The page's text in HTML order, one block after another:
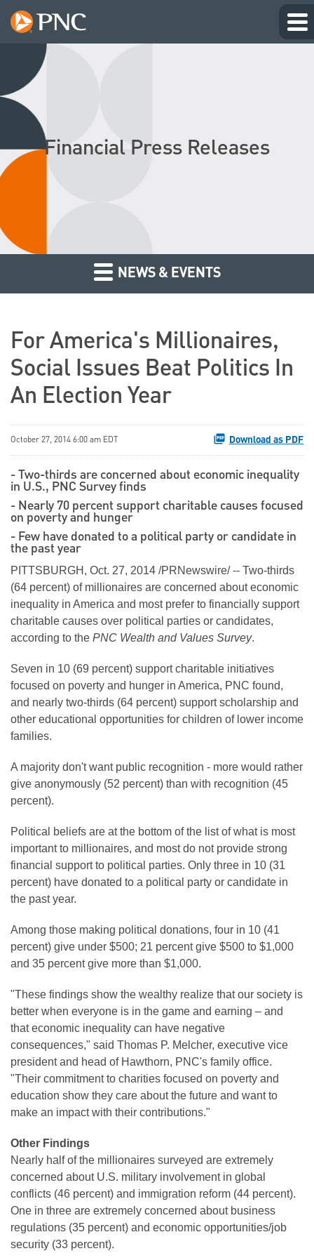
Financial Press Releases
NEWS & EVENTS
For America's Millionaires,
Social Issues Beat Politics In
An Election Year
October 27, 2014 6:00 am EDT Download as PDF
- Two-thirds are concerned about economic inequality
in U.S., PNC Survey finds
- Nearly 70 percent support charitable causes focused
on poverty and hunger
- Few have donated to a political party or candidate in
the past year
PITTSBURGH, Oct. 27, 2014 /PRNewswire/ -- Two-thirds
(64 percent) of millionaires are concerned about economic
inequality in America and most prefer to financially support
charitable causes over political parties or candidates,
according to the PNC Wealth and Values Survey.
Seven in 10 (69 percent) support charitable initiatives
focused on poverty and hunger in America, PNC found,
and nearly two-thirds (64 percent) support scholarship and
other educational opportunities for children of lower income
families.
A majority don't want public recognition - more would rather
give anonymously (52 percent) than with recognition (45
percent).
Political beliefs are at the bottom of the list of what is most
important to millionaires, and most do not provide strong
financial support to political parties. Only three in 10 (31
percent) have donated to a political party or candidate in
the past year.
Among those making political donations, four in 10 (41
percent) give under $500; 21 percent give $500 to $1,000
and 35 percent give more than $1,000.
"These findings show the wealthy realize that our society is
better when everyone is in the game and earning – and
that economic inequality can have negative
consequences," said Thomas P. Melcher, executive vice
president and head of Hawthorn, PNC's family office.
"Their commitment to charities focused on poverty and
education show they care about the future and want to
make an impact with their contributions."
Other Findings
Nearly half of the millionaires surveyed are extremely
concerned about U.S. military involvement in global
conflicts (46 percent) and immigration reform (44 percent).
One in three are extremely concerned about business
regulations (35 percent) and economic opportunities/job
security (33 percent).